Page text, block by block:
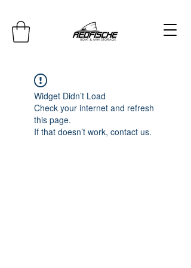
Widget Didn’t Load
Check your internet and refresh
this page.
If that doesn’t work, contact us.